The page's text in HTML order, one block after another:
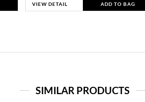
VIEW DETAIL ADD TO BAG
SIMILAR PRODUCTS